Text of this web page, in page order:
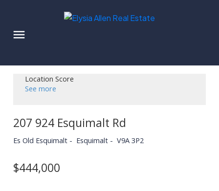
Location Score
See more
207 924 Esquimalt Rd
Es Old Esquimalt Esquimalt V9A 3P2
$444,000